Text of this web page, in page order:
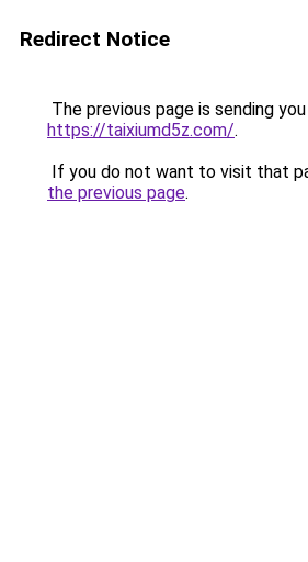
Redirect Notice
The previous page is sending
https://taixiumd5z.com/.
If you do not want to visit that
the previous page.